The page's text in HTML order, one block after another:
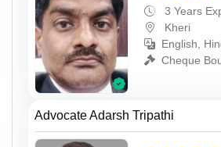
3 Years
Kheri
English,
Cheque
Advocate Adarsh Tripathi